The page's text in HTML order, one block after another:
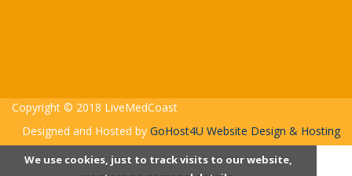
Copyright © 2018 LiveMedCoast
Designed and Hosted by GoHost4U Website Design & Hosting
We use cookies, just to track visits to our website,